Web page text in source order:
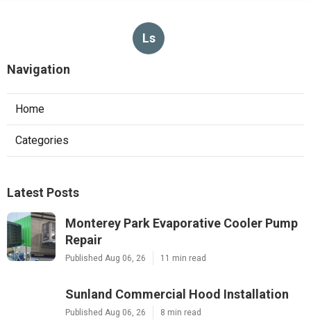
Ls
Navigation
Home
Categories
Latest Posts
Monterey Park Evaporative Cooler Pump
Repair
Published Aug 06, 26 11 min read
Sunland Commercial Hood Installation
Published Aug 06, 26 8 min read